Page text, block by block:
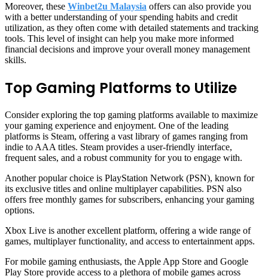
Moreover, these Winbet2u Malaysia offers can also provide you
with a better understanding of your spending habits and credit
utilization, as they often come with detailed statements and tracking
tools. This level of insight can help you make more informed
financial decisions and improve your overall money management
skills.
Top Gaming Platforms to Utilize
Consider exploring the top gaming platforms available to maximize
your gaming experience and enjoyment. One of the leading
platforms is Steam, offering a vast library of games ranging from
indie to AAA titles. Steam provides a user-friendly interface,
frequent sales, and a robust community for you to engage with.
Another popular choice is PlayStation Network (PSN), known for
its exclusive titles and online multiplayer capabilities. PSN also
offers free monthly games for subscribers, enhancing your gaming
options.
Xbox Live is another excellent platform, offering a wide range of
games, multiplayer functionality, and access to entertainment apps.
For mobile gaming enthusiasts, the Apple App Store and Google
Play Store provide access to a plethora of mobile games across